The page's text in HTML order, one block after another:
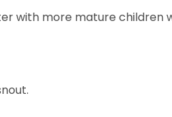
with more mature children